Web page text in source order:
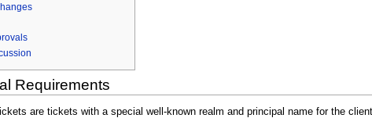
Requirements
are tickets with a special well-known realm and principal name for the